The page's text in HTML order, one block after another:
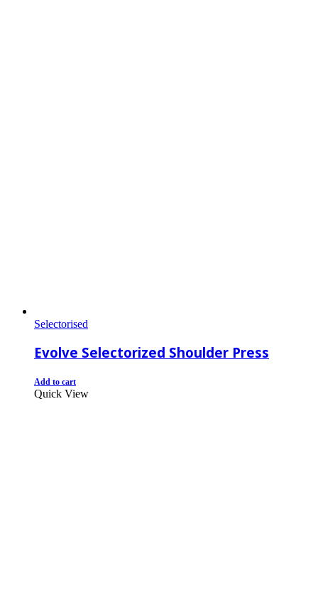
Selectorised
Evolve Selectorized Shoulder Press
Add to cart
Quick View